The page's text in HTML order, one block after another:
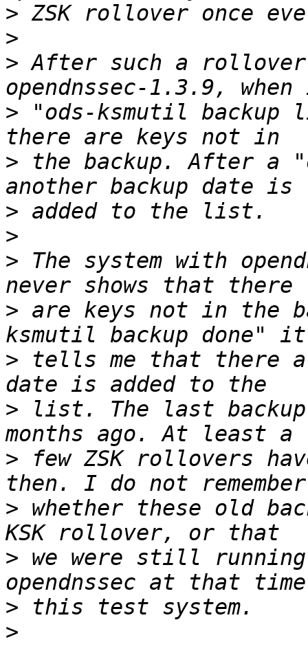
>
>
> After such a
> "ods-ksmutil backup
> the backup. After a
>
>
> The system with
> are keys not in the
> tells me that there
> list. The last
> few ZSK rollovers
> whether these old
> we were still
>
>